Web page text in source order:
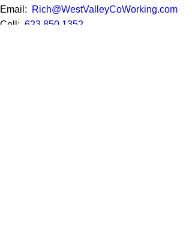
Email:
Rich@WestValleyCoWorking.com
Cell: 623.850.1352